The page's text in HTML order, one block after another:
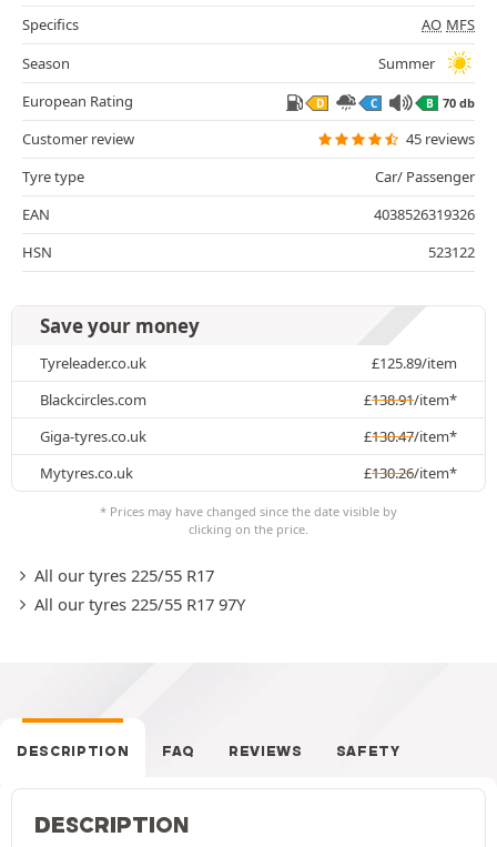
Specifics AO MFS
Season
Summer
European Rating
D C B 70 db
Customer review
45 reviews
Tyre type
Car/ Passenger
EAN
4038526319326
HSN
523122
Save your money
Tyreleader.co.uk £125.89/item
Blackcircles.com
£138.91/item*
Giga-tyres.co.uk
£130.47/item*
Mytyres.co.uk
£130.26/item*
* Prices may have changed since the date visible by
clicking on the price.
All our tyres 225/55 R17
All our tyres 225/55 R17 97Y
DESCRIPTION FAQ REVIEWS SAFETY
DESCRIPTION